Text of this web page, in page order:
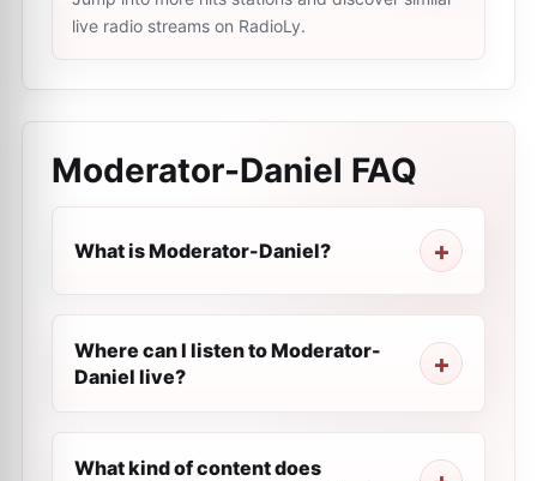
live radio streams on RadioLy.
Moderator-Daniel FAQ
What is Moderator-Daniel?
Where can I listen to Moderator-
Daniel live?
What kind of content does